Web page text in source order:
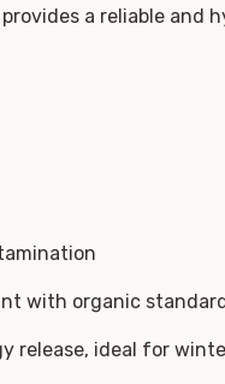
a reliable and
with organic
release, ideal for